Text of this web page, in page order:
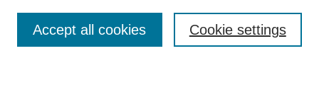
Enter search terms: Cookie settings
Accept all cookies